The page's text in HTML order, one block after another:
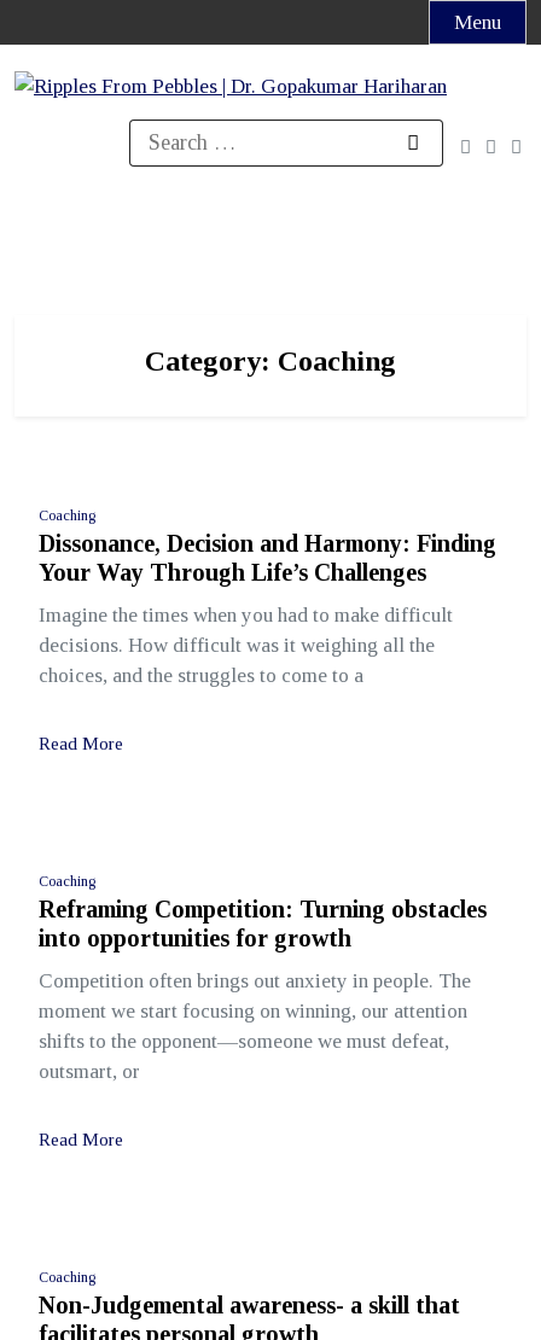
to
content
Menu
Search
for:
Category: Coaching
Coaching
Dissonance, Decision and Harmony: Finding
Your Way Through Life’s Challenges
Imagine the times when you had to make difficult
decisions. How difficult was it weighing all the
choices, and the struggles to come to a
Read More
Coaching
Reframing Competition: Turning obstacles
into opportunities for growth
Competition often brings out anxiety in people. The
moment we start focusing on winning, our attention
shifts to the opponent—someone we must defeat,
outsmart, or
Read More
Coaching
Non-Judgemental awareness- a skill that
facilitates personal growth